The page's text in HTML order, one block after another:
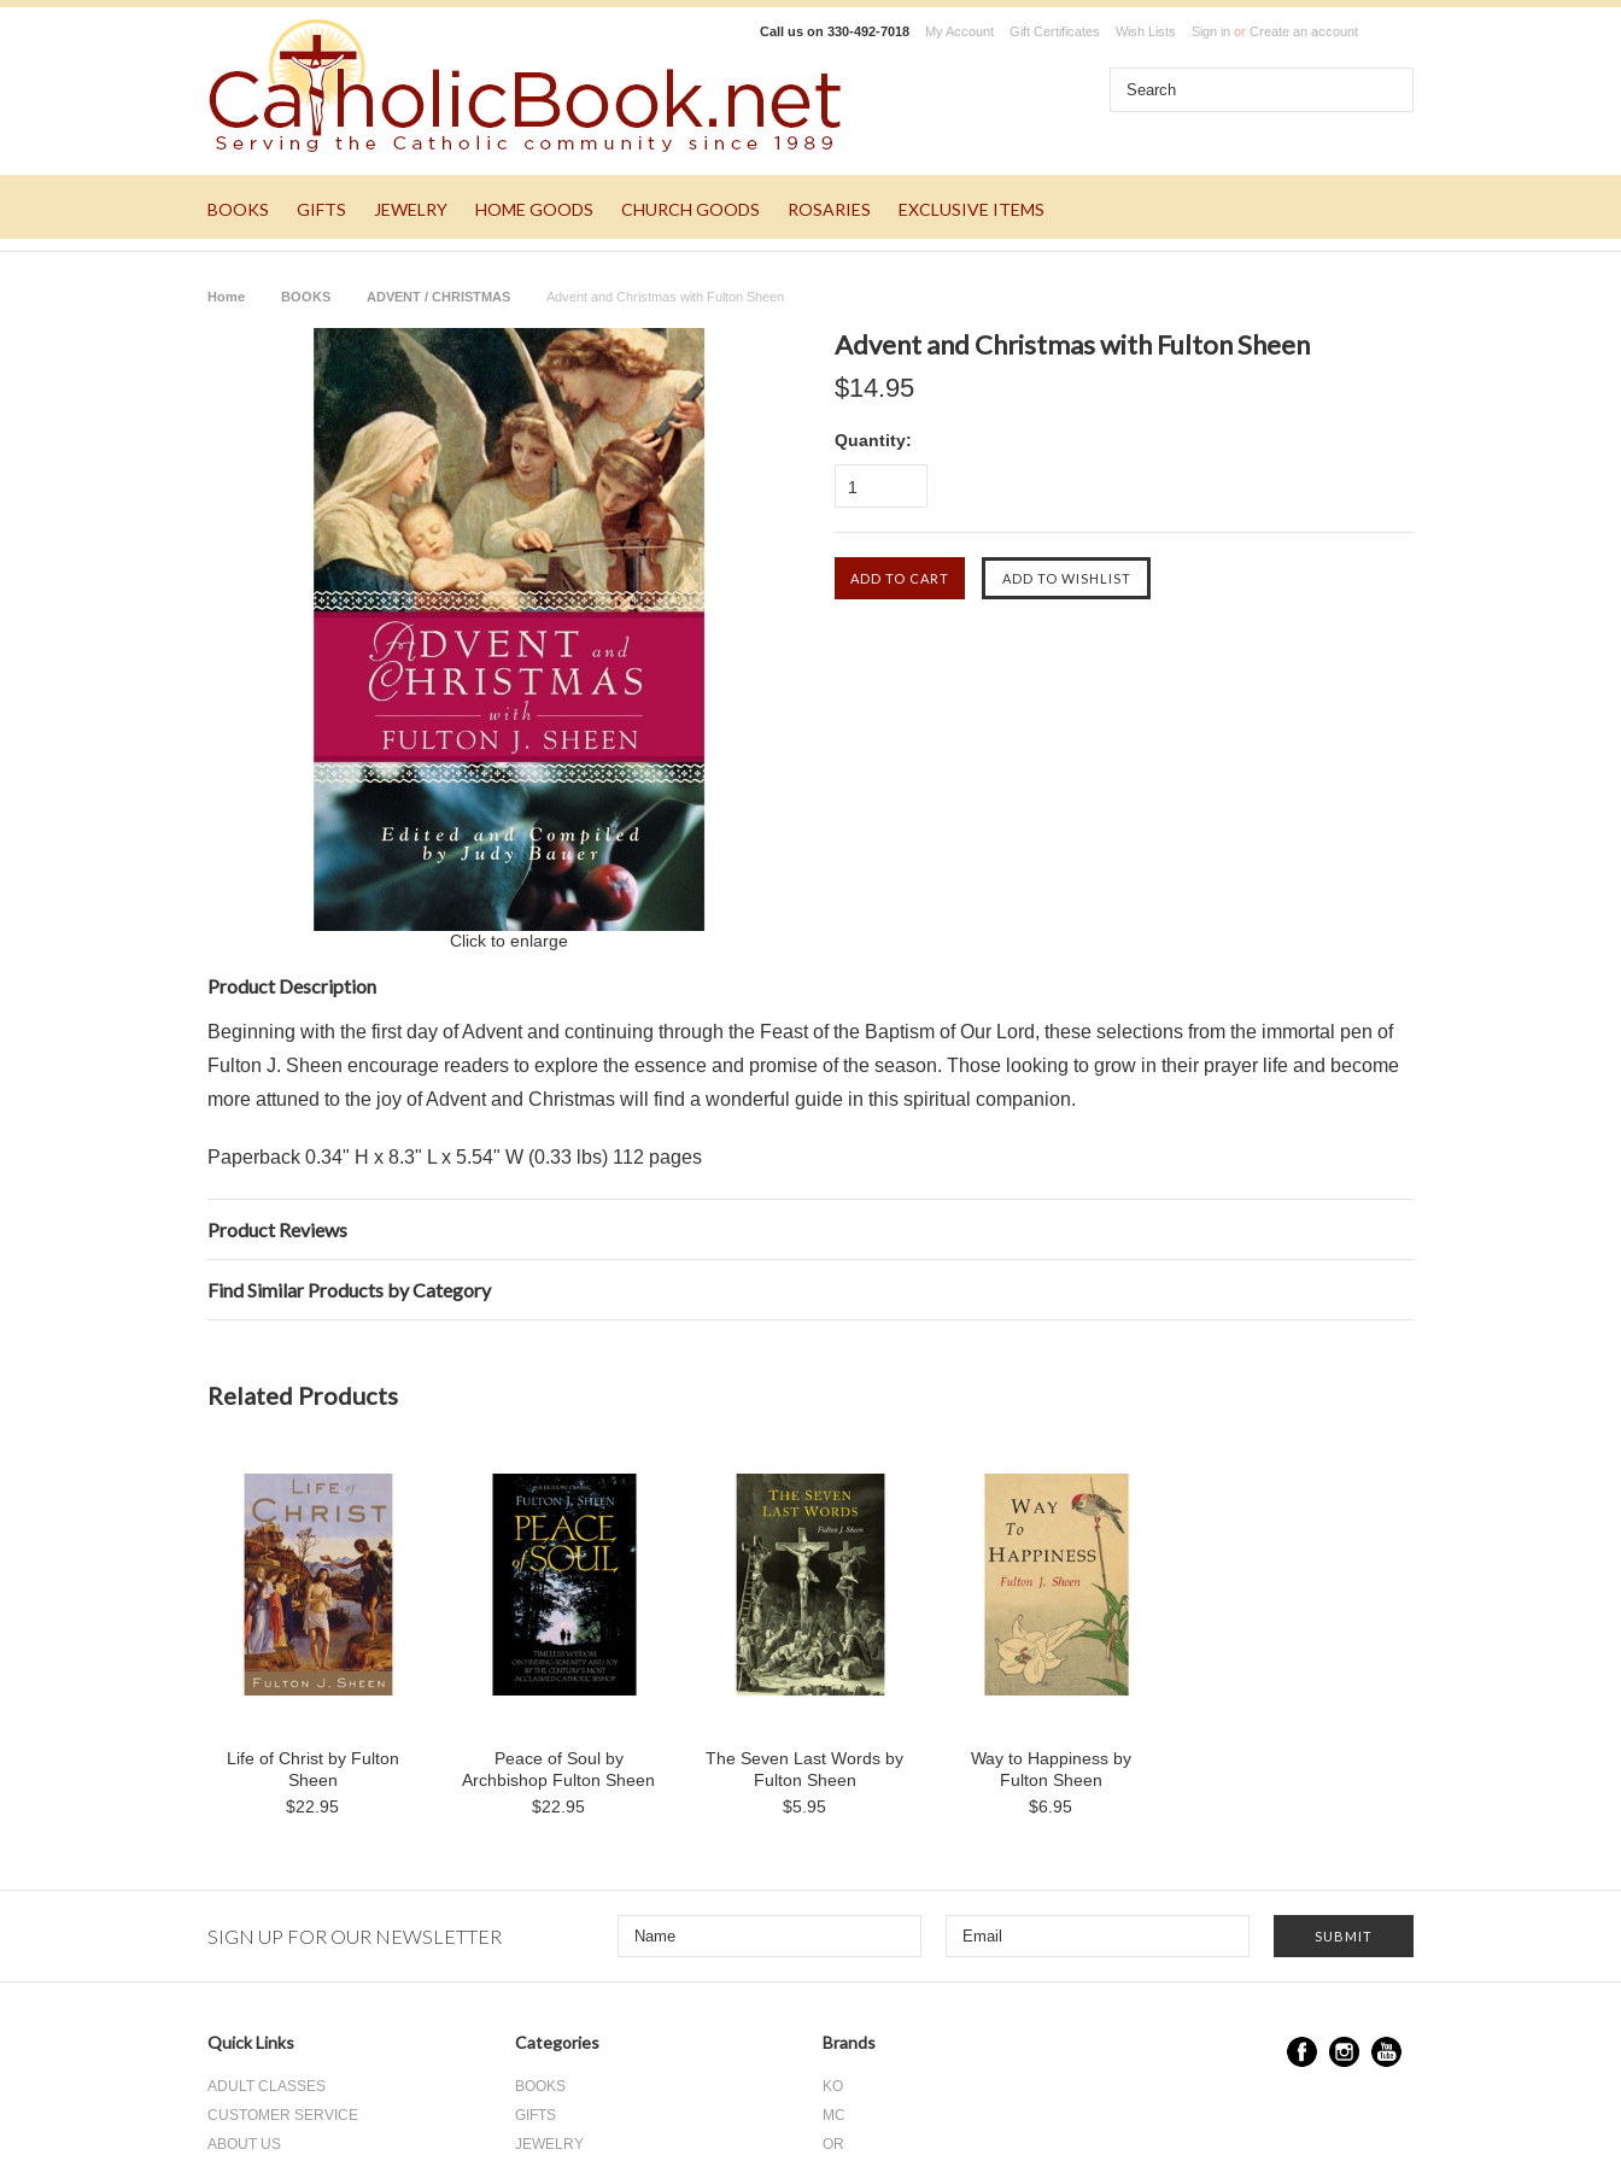
Call us on 330-492-7018 My Account Gift Certificates Wish Lists Sign in or Create an account
BOOKS GIFTS JEWELRY HOME GOODS CHURCH GOODS ROSARIES EXCLUSIVE ITEMS
Home BOOKS ADVENT / CHRISTMAS Advent and Christmas with Fulton Sheen
Click to enlarge
Advent and Christmas with Fulton Sheen
$14.95
Quantity:
1
Product Description
Beginning with the first day of Advent and continuing through the Feast of the Baptism of Our Lord, these selections from the immortal pen of
Fulton J. Sheen encourage readers to explore the essence and promise of the season. Those looking to grow in their prayer life and become
more attuned to the joy of Advent and Christmas will find a wonderful guide in this spiritual companion.
Paperback 0.34" H x 8.3" L x 5.54" W (0.33 lbs) 112 pages
Product Reviews
Find Similar Products by Category
Related Products
Life of Christ by Fulton
Sheen
$22.95
Peace of Soul by
Archbishop Fulton Sheen
$22.95
The Seven Last Words by
Fulton Sheen
$5.95
Way to Happiness by
Fulton Sheen
$6.95
SIGN UP FOR OUR NEWSLETTER
Quick Links
ADULT CLASSES
CUSTOMER SERVICE
ABOUT US
Categories
BOOKS
GIFTS
JEWELRY
Brands
KO
MC
OR